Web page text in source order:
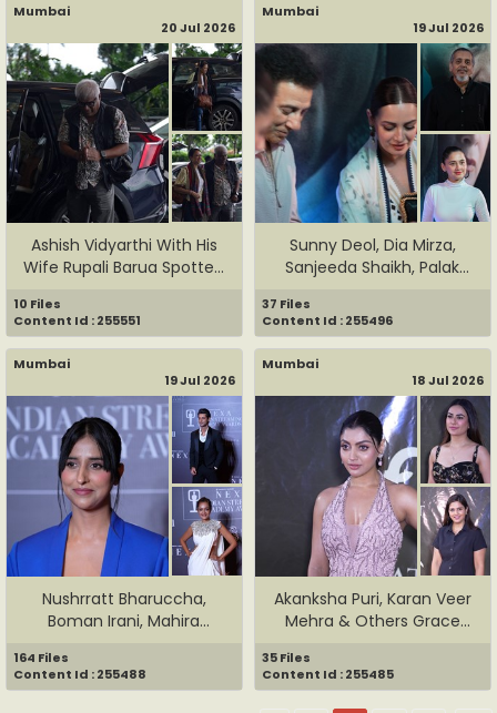
Mumbai
20 Jul 2026
Ashish Vidyarthi With His
Wife Rupali Barua Spotte...
10 Files
Content Id : 255551
Mumbai
19 Jul 2026
Sunny Deol, Dia Mirza,
Sanjeeda Shaikh, Palak
37 Files
Content Id : 255496
Mumbai
19 Jul 2026
Nushrratt Bharuccha,
Boman Irani, Mahira
164 Files
Content Id : 255488
Mumbai
18 Jul 2026
Akanksha Puri, Karan Veer
Mehra & Others Grace
35 Files
Content Id : 255485